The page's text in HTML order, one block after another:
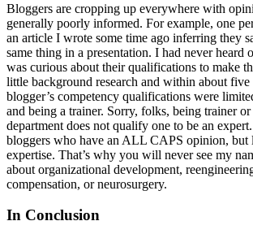
Bloggers are cropping up everywhere with
generally poorly informed. For example, one
an article I wrote some time ago inferring they
same thing in a presentation. I had never heard
was curious about their qualifications to make
little background research and within about five
blogger’s competency qualifications were
and being a trainer. Sorry, folks, being trainer
department does not qualify one to be an
bloggers who have an ALL CAPS opinion, but
expertise. That’s why you will never see my
about organizational development,
compensation, or neurosurgery.
In Conclusion